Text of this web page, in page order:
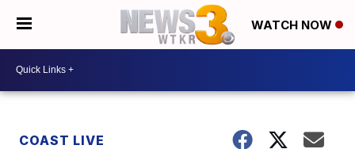
WATCH NOW
COAST LIVE